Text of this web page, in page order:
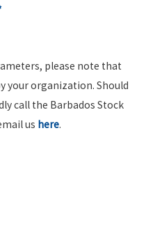
please note that
your organization. Should
call the Barbados Stock
us here.